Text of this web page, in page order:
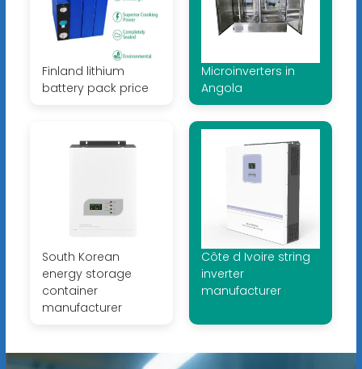
Finland lithium
battery pack price
Microinverters in
Angola
South Korean
energy storage
container
manufacturer
Côte d Ivoire string
inverter
manufacturer